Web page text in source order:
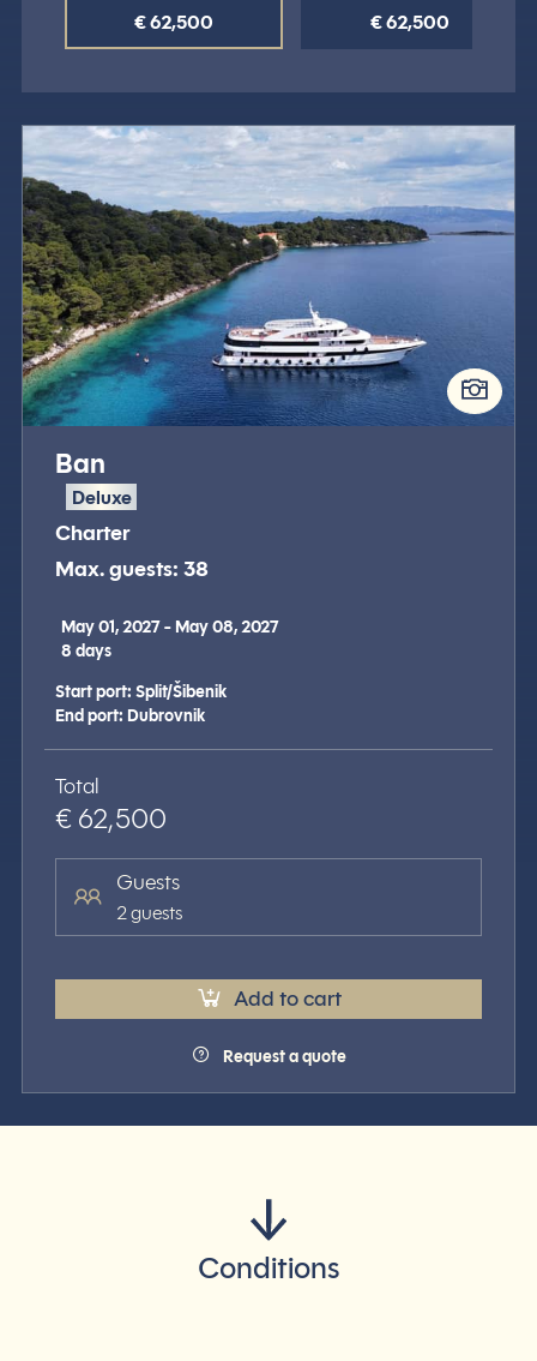
€ 62,500 € 62,500
Ban
Deluxe
Charter
Max. guests: 38
May 01, 2027 - May 08, 2027
8 days
Start port: Split/Šibenik
End port: Dubrovnik
Total
€ 62,500
Guests
2 guests
Add to cart
Request a quote
Conditions